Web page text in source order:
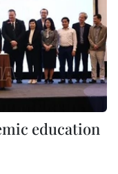
education